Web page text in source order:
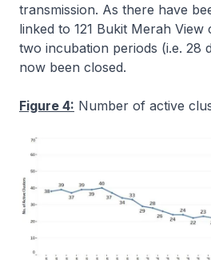
transmission. As there have
linked to 121 Bukit Merah
two incubation periods (i.e. 28
now been closed.
Figure 4: Number of active